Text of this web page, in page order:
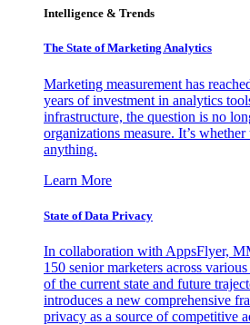
Intelligence & Trends
The State of Marketing Analytics
Marketing measurement has
years of investment in analytics
infrastructure, the question is no
organizations measure. It’s
anything.
Learn More
State of Data Privacy
In collaboration with AppsFlyer,
150 senior marketers across
of the current state and future
introduces a new comprehensive
privacy as a source of competitive